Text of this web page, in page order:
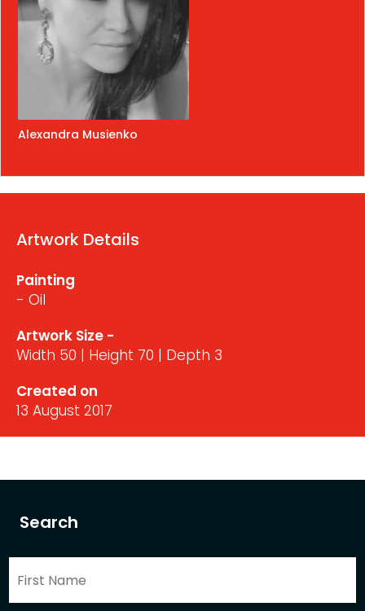
Search
Alexandra Musienko
Artwork Details
Painting
- Oil
Artwork Size -
Width 50 | Height 70 | Depth 3
Created on
13 August 2017